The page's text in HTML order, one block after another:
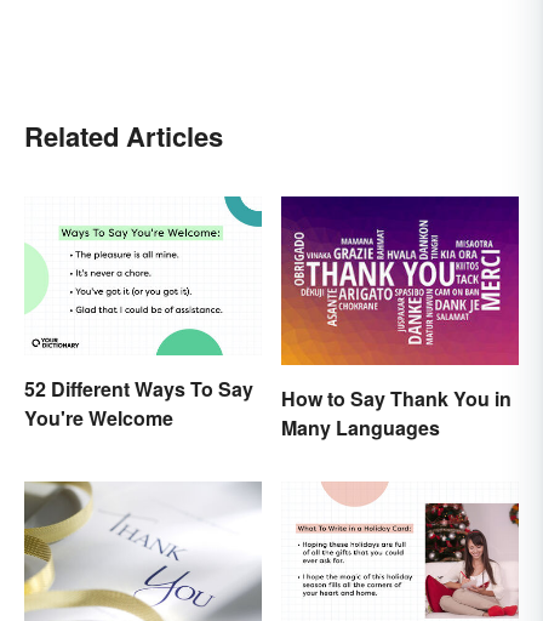
Related Articles
52 Different Ways To Say
You're Welcome
How to Say Thank You in
Many Languages